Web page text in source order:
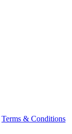
Terms & Conditions